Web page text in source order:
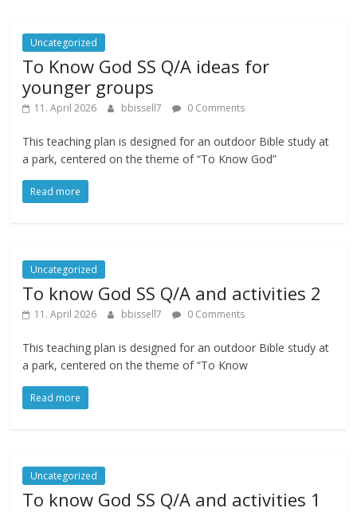
Uncategorized
To Know God SS Q/A ideas for
younger groups
11. April 2026 bbissell7 0 Comments
This teaching plan is designed for an outdoor Bible study at
a park, centered on the theme of “To Know God”
Read more
Uncategorized
To know God SS Q/A and activities 2
11. April 2026 bbissell7 0 Comments
This teaching plan is designed for an outdoor Bible study at
a park, centered on the theme of “To Know
Read more
Uncategorized
To know God SS Q/A and activities 1